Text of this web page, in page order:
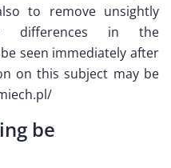
to remove unsightly
differences in the
seen immediately after
on this subject may be
be